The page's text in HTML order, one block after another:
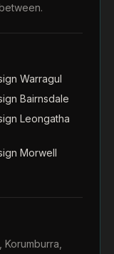
Warragul
Bairnsdale
Leongatha
Morwell
Korumburra